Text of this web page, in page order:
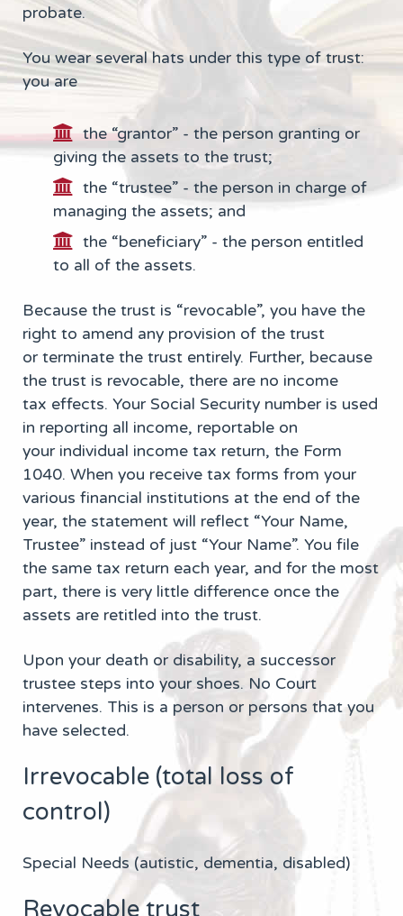
probate.
You wear several hats under this type of trust:
you are
the “grantor” - the person granting or
giving the assets to the trust;
the “trustee” - the person in charge of
managing the assets; and
the “beneficiary” - the person entitled
to all of the assets.
Because the trust is “revocable”, you have the
right to amend any provision of the trust
or terminate the trust entirely. Further, because
the trust is revocable, there are no income
tax effects. Your Social Security number is used
in reporting all income, reportable on
your individual income tax return, the Form
1040. When you receive tax forms from your
various financial institutions at the end of the
year, the statement will reflect “Your Name,
Trustee” instead of just “Your Name”. You file
the same tax return each year, and for the most
part, there is very little difference once the
assets are retitled into the trust.
Upon your death or disability, a successor
trustee steps into your shoes. No Court
intervenes. This is a person or persons that you
have selected.
Irrevocable (total loss of
control)
Special Needs (autistic, dementia, disabled)
Revocable trust